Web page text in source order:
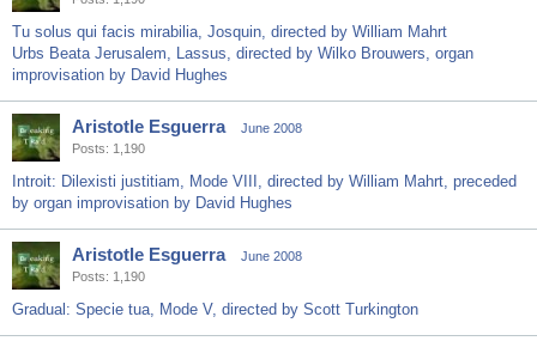
Tu solus qui facis mirabilia, Josquin, directed by William Mahrt
Urbs Beata Jerusalem, Lassus, directed by Wilko Brouwers, organ
improvisation by David Hughes
Aristotle Esguerra
June 2008
Posts: 1,190
Introit: Dilexisti justitiam, Mode VIII, directed by William Mahrt, preceded
by organ improvisation by David Hughes
Aristotle Esguerra
June 2008
Posts: 1,190
Gradual: Specie tua, Mode V, directed by Scott Turkington